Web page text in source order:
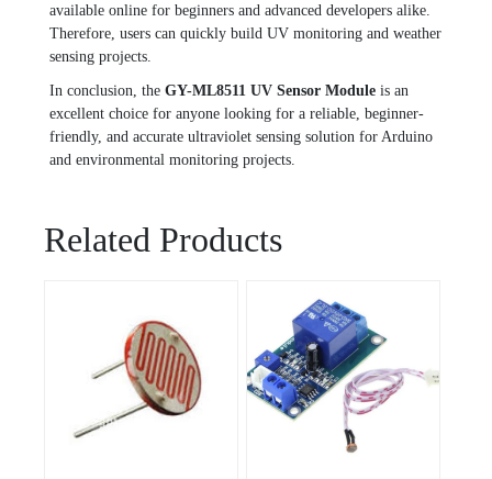
available online for beginners and advanced developers alike.
Therefore, users can quickly build UV monitoring and weather
sensing projects.
In conclusion, the GY-ML8511 UV Sensor Module is an
excellent choice for anyone looking for a reliable, beginner-
friendly, and accurate ultraviolet sensing solution for Arduino
and environmental monitoring projects.
Related Products